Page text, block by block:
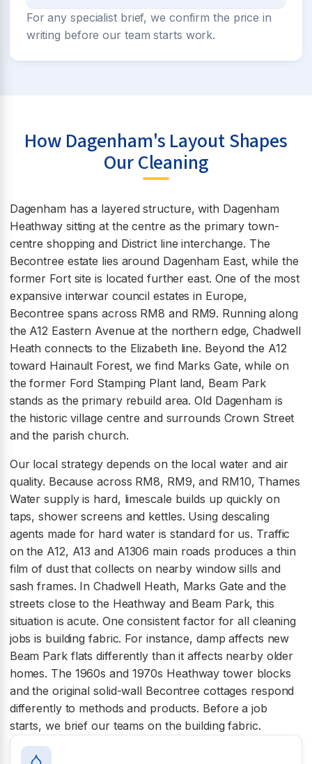
For any specialist brief, we confirm the price in
writing before our team starts work.
How Dagenham's Layout Shapes
Our Cleaning
Dagenham has a layered structure, with Dagenham
Heathway sitting at the centre as the primary town-
centre shopping and District line interchange. The
Becontree estate lies around Dagenham East, while the
former Fort site is located further east. One of the most
expansive interwar council estates in Europe,
Becontree spans across RM8 and RM9. Running along
the A12 Eastern Avenue at the northern edge, Chadwell
Heath connects to the Elizabeth line. Beyond the A12
toward Hainault Forest, we find Marks Gate, while on
the former Ford Stamping Plant land, Beam Park
stands as the primary rebuild area. Old Dagenham is
the historic village centre and surrounds Crown Street
and the parish church.
Our local strategy depends on the local water and air
quality. Because across RM8, RM9, and RM10, Thames
Water supply is hard, limescale builds up quickly on
taps, shower screens and kettles. Using descaling
agents made for hard water is standard for us. Traffic
on the A12, A13 and A1306 main roads produces a thin
film of dust that collects on nearby window sills and
sash frames. In Chadwell Heath, Marks Gate and the
streets close to the Heathway and Beam Park, this
situation is acute. One consistent factor for all cleaning
jobs is building fabric. For instance, damp affects new
Beam Park flats differently than it affects nearby older
homes. The 1960s and 1970s Heathway tower blocks
and the original solid-wall Becontree cottages respond
differently to methods and products. Before a job
starts, we brief our teams on the building fabric.